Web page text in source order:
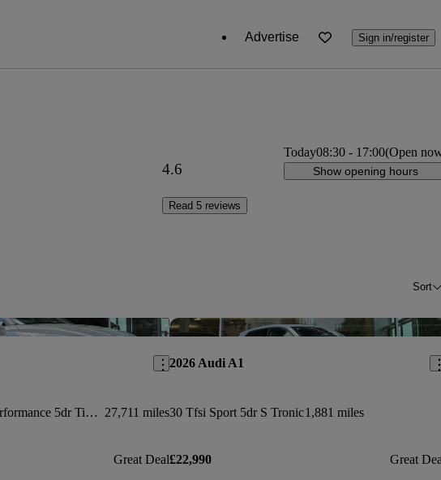
Advertise Sign in/register
4.6
Read 5 reviews
Today08:30 - 17:00(Open
Show opening hours
Sort
Save this listing
Rs 7 Tfsi Quattro Performance 5dr Tiptronic 27,711 miles
Great Deal
2026 Audi A1
30 Tfsi Sport 5dr S Tronic1,881 miles
£22,990 Great